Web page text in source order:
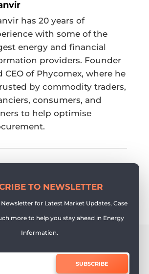
has 20 years of
with some of the
energy and financial
providers. Founder
CEO of Phycomex, where he
by commodity traders,
consumers, and
to help optimise
TO NEWSLETTER
for Latest Market Updates, Case
more to help you stay ahead in Energy
Information.
SUBSCRIBE